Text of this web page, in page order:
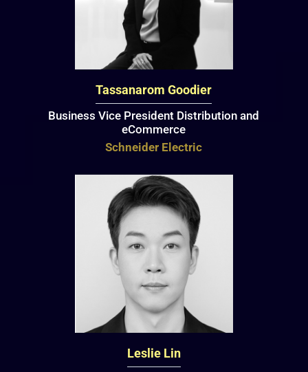
Tassanarom Goodier
Business Vice President Distribution and
eCommerce
Schneider Electric
Leslie Lin